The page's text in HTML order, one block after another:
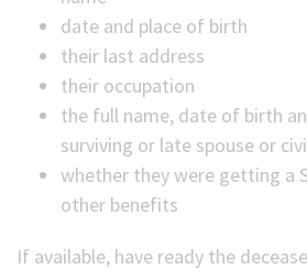
date and place of birth
their last address
their occupation
the full name, date of birth
surviving or late spouse or
whether they were getting a
other benefits
If available, have ready the